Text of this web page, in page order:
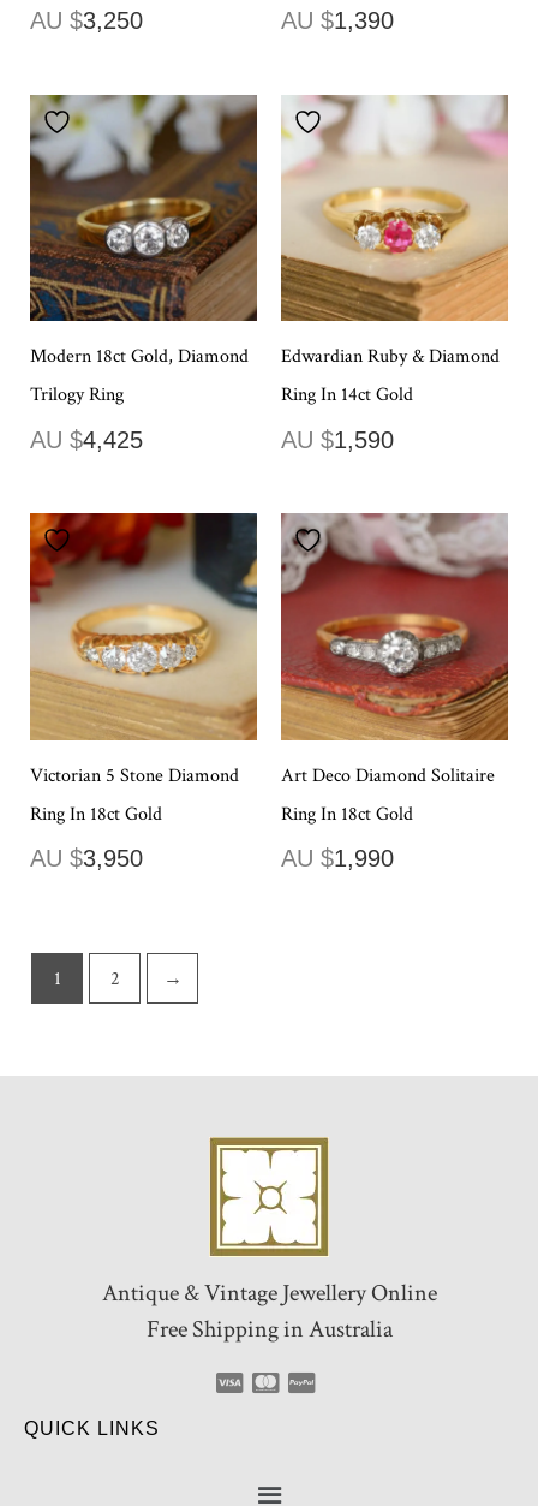
AU $3,250
AU $1,390
Modern 18ct Gold, Diamond
Trilogy Ring
AU $4,425
Edwardian Ruby & Diamond
Ring In 14ct Gold
AU $1,590
Victorian 5 Stone Diamond
Ring In 18ct Gold
AU $3,950
Art Deco Diamond Solitaire
Ring In 18ct Gold
AU $1,990
1 2 →
Antique & Vintage Jewellery Online
Free Shipping in Australia
QUICK LINKS